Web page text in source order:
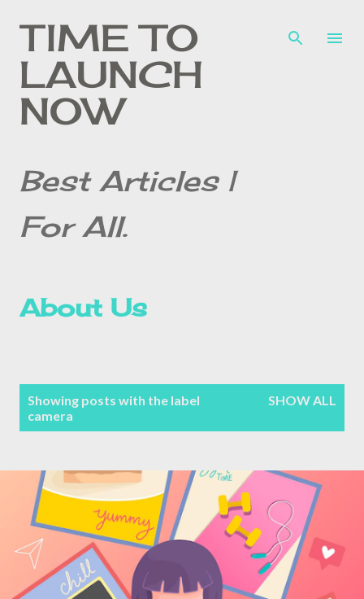
Skip to main content
TIME TO
LAUNCH
NOW
Best Articles |
For All.
About Us
Sitemap
Contact Form
Privacy Policy
o
s
s
Showing posts with the label
camera
SHOW ALL